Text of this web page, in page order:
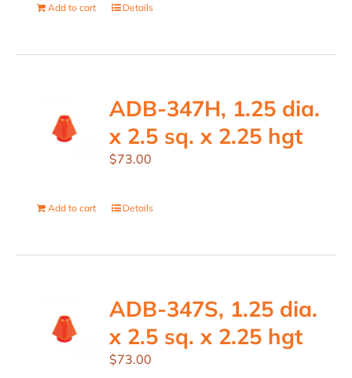
Add to cart Details
ADB-347H, 1.25 dia.
x 2.5 sq. x 2.25 hgt
$73.00
Add to cart Details
ADB-347S, 1.25 dia.
x 2.5 sq. x 2.25 hgt
$73.00